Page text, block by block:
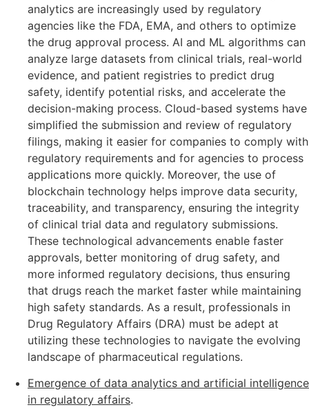
analytics are increasingly used by regulatory
agencies like the FDA, EMA, and others to optimize
the drug approval process. AI and ML algorithms can
analyze large datasets from clinical trials, real-world
evidence, and patient registries to predict drug
safety, identify potential risks, and accelerate the
decision-making process. Cloud-based systems have
simplified the submission and review of regulatory
filings, making it easier for companies to comply with
regulatory requirements and for agencies to process
applications more quickly. Moreover, the use of
blockchain technology helps improve data security,
traceability, and transparency, ensuring the integrity
of clinical trial data and regulatory submissions.
These technological advancements enable faster
approvals, better monitoring of drug safety, and
more informed regulatory decisions, thus ensuring
that drugs reach the market faster while maintaining
high safety standards. As a result, professionals in
Drug Regulatory Affairs (DRA) must be adept at
utilizing these technologies to navigate the evolving
landscape of pharmaceutical regulations.
Emergence of data analytics and artificial intelligence
in regulatory affairs.